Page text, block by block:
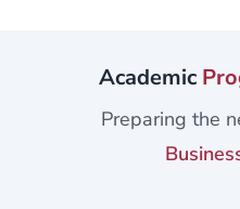
worldwide from a range of
rewarding...
Academic
Preparing the